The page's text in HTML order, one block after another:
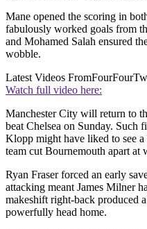
Mane opened the scoring in
fabulously worked goals from
and Mohamed Salah ensured
wobble.
Latest Videos From
Watch full video here:
Manchester City will return to
beat Chelsea on Sunday. Such
Klopp might have liked to see
team cut Bournemouth apart at
Ryan Fraser forced an early
attacking meant James Milner
makeshift right-back produced
powerfully head home.